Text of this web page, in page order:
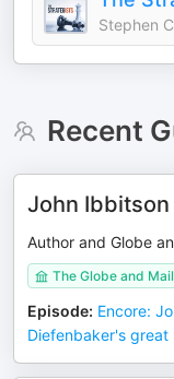
Recent
John Ibbitson
Author and Globe
The Globe and Mail
Episode: Encore:
Diefenbaker's great